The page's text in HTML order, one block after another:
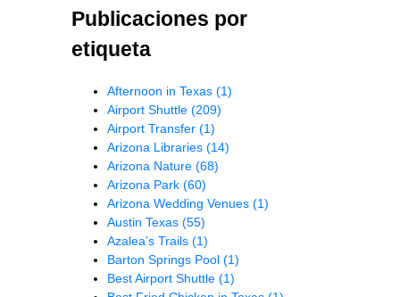
Publicaciones por
etiqueta
Afternoon in Texas (1)
Airport Shuttle (209)
Airport Transfer (1)
Arizona Libraries (14)
Arizona Nature (68)
Arizona Park (60)
Arizona Wedding Venues (1)
Austin Texas (55)
Azalea’s Trails (1)
Barton Springs Pool (1)
Best Airport Shuttle (1)